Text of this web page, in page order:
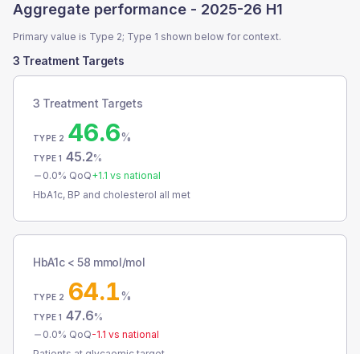
Aggregate performance - 2025-26 H1
Primary value is Type 2; Type 1 shown below for context.
3 Treatment Targets
3 Treatment Targets
TYPE 2 46.6%
TYPE 1 45.2%
0.0% QoQ+1.1 vs national
HbA1c, BP and cholesterol all met
HbA1c < 58 mmol/mol
TYPE 2 64.1%
TYPE 1 47.6%
0.0% QoQ-1.1 vs national